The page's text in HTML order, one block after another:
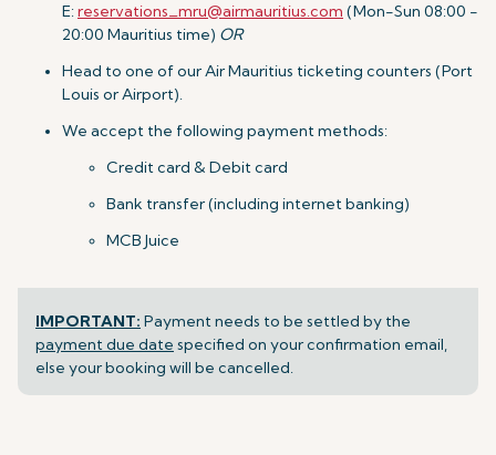
E:reservations_mru@airmauritius.com (Mon-Sun 08:00 -
20:00 Mauritius time) OR
Head to one of our Air Mauritius ticketing counters (Port
Louis or Airport).
We accept the following payment methods:
Credit card & Debit card
Bank transfer (including internet banking)
MCB Juice
IMPORTANT: Payment needs to be settled by the
payment due date specified on your confirmation email,
else your booking will be cancelled.